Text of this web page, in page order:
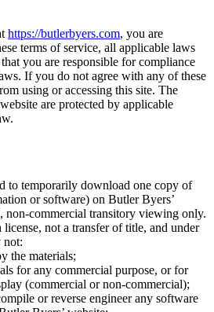
https://butlerbyers.com, you are
terms of service, all applicable laws
you are responsible for compliance
If you do not agree with any of these
using or accessing this site. The
are protected by applicable
to temporarily download one copy of
or software) on Butler Byers’
non-commercial transitory viewing only.
not a transfer of title, and under
not:
the materials;
for any commercial purpose, or for
(commercial or non-commercial);
or reverse engineer any software